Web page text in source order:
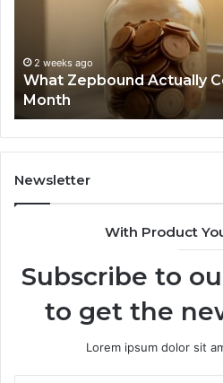
Summary:
63030301957098,
910504598,
629982770,
911844078
2 weeks ago
Phone Identity
Summary:
629982770,
Newsletter
With Product
Subscribe to
to get the
Lorem ipsum dolor sit